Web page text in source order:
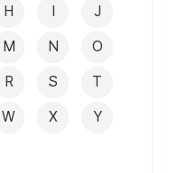
H I J
M N O
R S T
W X Y